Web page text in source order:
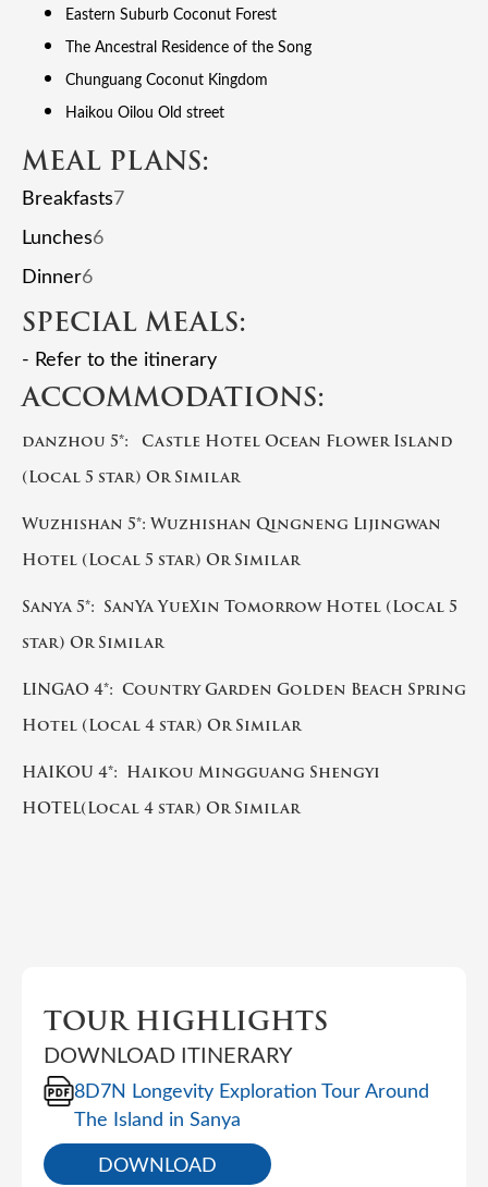
Eastern Suburb Coconut Forest
The Ancestral Residence of the Song
Chunguang Coconut Kingdom
Haikou Oilou Old street
MEAL PLANS:
Breakfasts7
Lunches6
Dinner6
SPECIAL MEALS:
- Refer to the itinerary
ACCOMMODATIONS:
danzhou 5*: Castle Hotel Ocean Flower Island
(Local 5 star) Or Similar
Wuzhishan 5*: Wuzhishan Qingneng Lijingwan
Hotel (Local 5 star) Or Similar
Sanya 5*: SanYa YueXin Tomorrow Hotel (Local 5
star) Or Similar
LINGAO 4*: Country Garden Golden Beach Spring
Hotel (Local 4 star) Or Similar
HAIKOU 4*: Haikou Mingguang Shengyi
HOTEL(Local 4 star) Or Similar
TOUR HIGHLIGHTS
DOWNLOAD ITINERARY
8D7N Longevity Exploration Tour Around
The Island in Sanya
DOWNLOAD